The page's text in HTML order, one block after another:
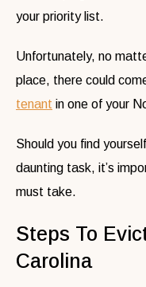
your priority list.
Unfortunately, no
place, there could
tenant in one of your
Should you find
daunting task, it’s
must take.
Steps To
Carolina